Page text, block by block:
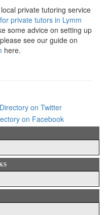
private tutoring service
private tutors in Lymm
some advice on setting up
see our guide on
here.